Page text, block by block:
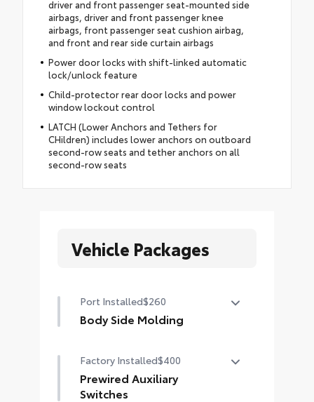
driver and front passenger seat-mounted side
airbags, driver and front passenger knee
airbags, front passenger seat cushion airbag,
and front and rear side curtain airbags
Power door locks with shift-linked automatic
lock/unlock feature
Child-protector rear door locks and power
window lockout control
LATCH (Lower Anchors and Tethers for
CHildren) includes lower anchors on outboard
second-row seats and tether anchors on all
second-row seats
Vehicle Packages
Port Installed$260
Body Side Molding
against careless door swings,
runaway shopping carts and other
parking lot mishaps while adding a
Factory Installed$400
Prewired Auxiliary
Switches